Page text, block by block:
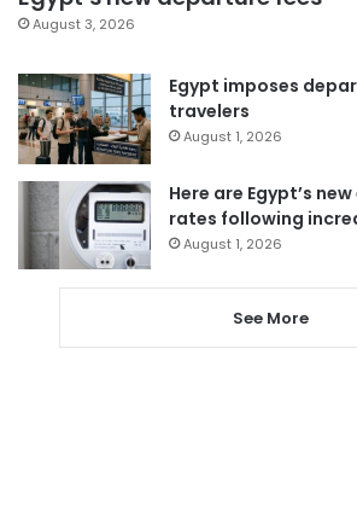
August 3, 2026
Egypt imposes
travelers
August 1, 2026
Here are Egypt’s
rates following
August 1, 2026
See More